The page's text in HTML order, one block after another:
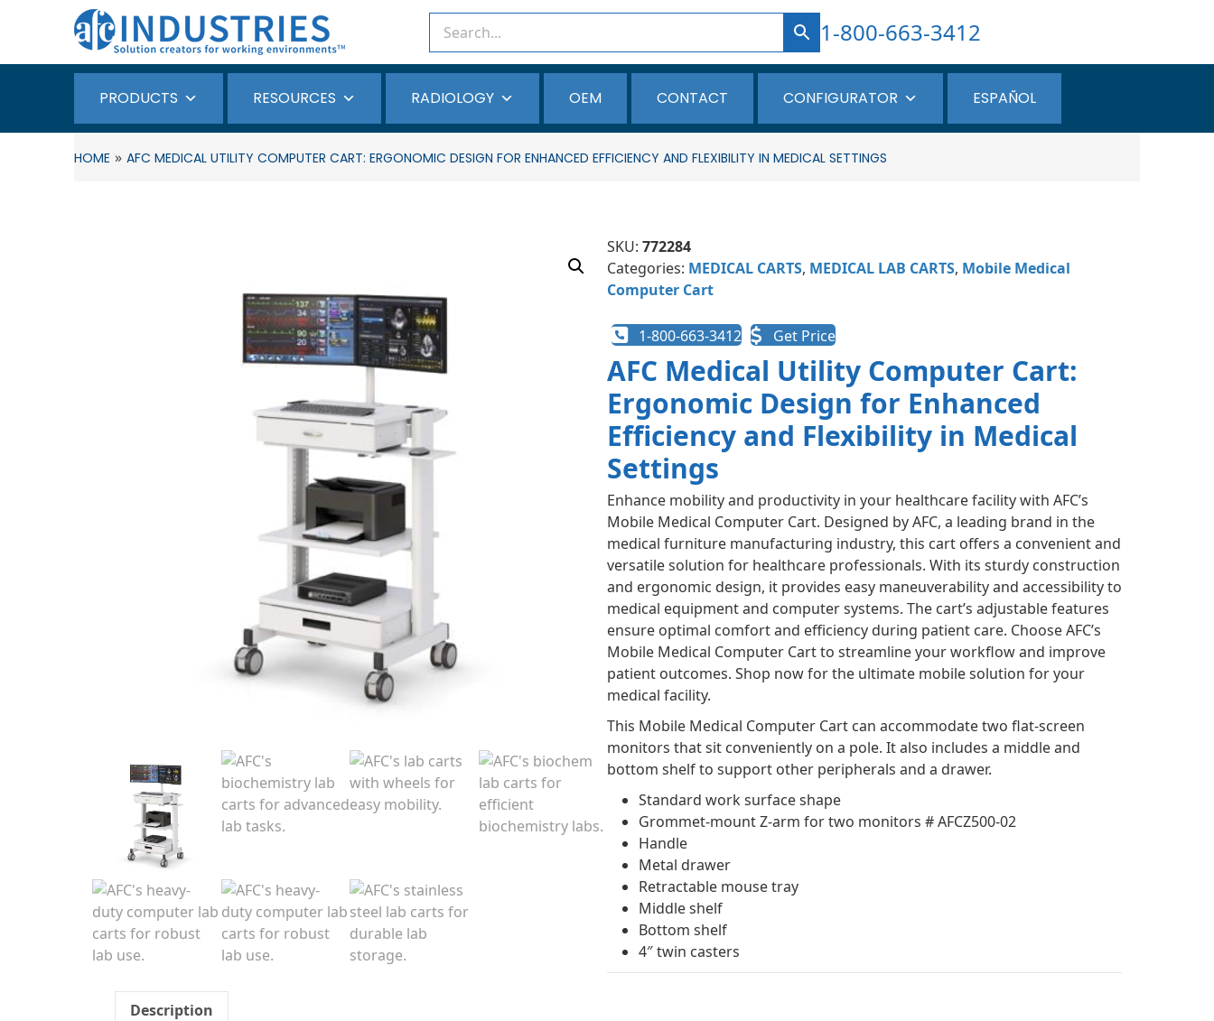
1-800-663-3412
PRODUCTS RESOURCES RADIOLOGY OEM CONTACT CONFIGURATOR ESPAÑOL
HOME » AFC MEDICAL UTILITY COMPUTER CART: ERGONOMIC DESIGN FOR ENHANCED EFFICIENCY AND FLEXIBILITY IN MEDICAL SETTINGS
SKU: 772284
Categories: MEDICAL CARTS, MEDICAL LAB CARTS, Mobile Medical
Computer Cart
1-800-663-3412 Get Price
AFC Medical Utility Computer Cart:
Ergonomic Design for Enhanced
Efficiency and Flexibility in Medical
Settings
Enhance mobility and productivity in your healthcare facility with AFC’s
Mobile Medical Computer Cart. Designed by AFC, a leading brand in the
medical furniture manufacturing industry, this cart offers a convenient and
versatile solution for healthcare professionals. With its sturdy construction
and ergonomic design, it provides easy maneuverability and accessibility to
medical equipment and computer systems. The cart’s adjustable features
ensure optimal comfort and efficiency during patient care. Choose AFC’s
Mobile Medical Computer Cart to streamline your workflow and improve
patient outcomes. Shop now for the ultimate mobile solution for your
medical facility.
This Mobile Medical Computer Cart can accommodate two flat-screen
monitors that sit conveniently on a pole. It also includes a middle and
bottom shelf to support other peripherals and a drawer.
Standard work surface shape
Grommet-mount Z-arm for two monitors # AFCZ500-02
Handle
Metal drawer
Retractable mouse tray
Middle shelf
Bottom shelf
4″ twin casters
Description